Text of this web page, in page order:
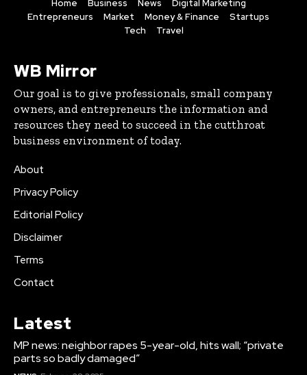
Home Business News
Digital Marketing
Entrepreneurs
Market Money & Finance
Startups
Tech
Travel
WB Mirror
Our goal is to give professionals, small company
owners, and entrepreneurs the information and
resources they need to succeed in the cutthroat
business environment of today.
About
Privacy Policy
Editorial Policy
Disclaimer
Terms
Contact
Latest
MP news: neighbor rapes 5-year-old, hits wall; “private
parts so badly damaged”